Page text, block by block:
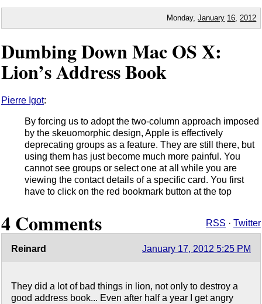
Monday,January 16 2012
Dumbing Down Mac OS X:
Lion’s Address Book
Pierre Igot:
By forcing us to adopt the two-column approach imposed
by the skeuomorphic design, Apple is effectively
deprecating groups as a feature. They are still there, but
using them has just become much more painful. You
cannot see groups or select one at all while you are
viewing the contact details of a specific card. You first
have to click on the red bookmark button at the top
4 Comments RSS · Twitter
Reinard January 17, 2012 5:25 PM
They did a lot of bad things in lion, not only to destroy a
good address book... Even after half a year I get angry